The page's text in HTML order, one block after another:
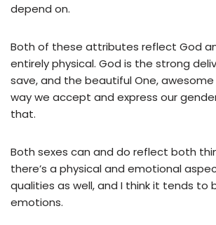
depend on.
Both of these attributes reflect God
entirely physical. God is the strong
save, and the beautiful One,
way we accept and express our
that.
Both sexes can and do reflect both
there’s a physical and emotional
qualities as well, and I think it tends to
emotions.